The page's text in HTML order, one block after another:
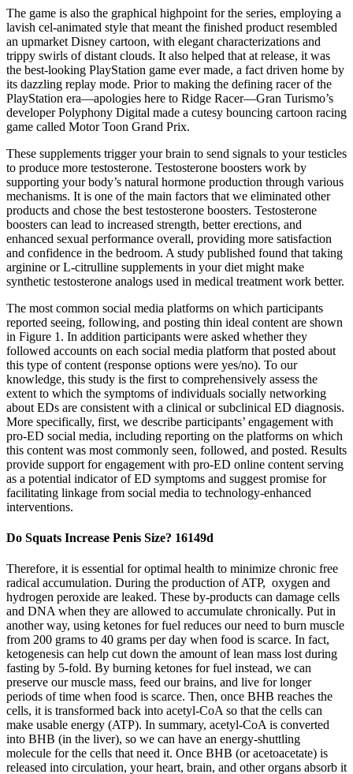
The game is also the graphical highpoint for the series, employing a
lavish cel-animated style that meant the finished product resembled
an upmarket Disney cartoon, with elegant characterizations and
trippy swirls of distant clouds. It also helped that at release, it was
the best-looking PlayStation game ever made, a fact driven home by
its dazzling replay mode. Prior to making the defining racer of the
PlayStation era—apologies here to Ridge Racer—Gran Turismo’s
developer Polyphony Digital made a cutesy bouncing cartoon racing
game called Motor Toon Grand Prix.
These supplements trigger your brain to send signals to your testicles
to produce more testosterone. Testosterone boosters work by
supporting your body’s natural hormone production through various
mechanisms. It is one of the main factors that we eliminated other
products and chose the best testosterone boosters. Testosterone
boosters can lead to increased strength, better erections, and
enhanced sexual performance overall, providing more satisfaction
and confidence in the bedroom. A study published found that taking
arginine or L-citrulline supplements in your diet might make
synthetic testosterone analogs used in medical treatment work better.
The most common social media platforms on which participants
reported seeing, following, and posting thin ideal content are shown
in Figure 1. In addition participants were asked whether they
followed accounts on each social media platform that posted about
this type of content (response options were yes/no). To our
knowledge, this study is the first to comprehensively assess the
extent to which the symptoms of individuals socially networking
about EDs are consistent with a clinical or subclinical ED diagnosis.
More specifically, first, we describe participants’ engagement with
pro-ED social media, including reporting on the platforms on which
this content was most commonly seen, followed, and posted. Results
provide support for engagement with pro-ED online content serving
as a potential indicator of ED symptoms and suggest promise for
facilitating linkage from social media to technology-enhanced
interventions.
Do Squats Increase Penis Size? 16149d
Therefore, it is essential for optimal health to minimize chronic free
radical accumulation. During the production of ATP, oxygen and
hydrogen peroxide are leaked. These by-products can damage cells
and DNA when they are allowed to accumulate chronically. Put in
another way, using ketones for fuel reduces our need to burn muscle
from 200 grams to 40 grams per day when food is scarce. In fact,
ketogenesis can help cut down the amount of lean mass lost during
fasting by 5-fold. By burning ketones for fuel instead, we can
preserve our muscle mass, feed our brains, and live for longer
periods of time when food is scarce. Then, once BHB reaches the
cells, it is transformed back into acetyl-CoA so that the cells can
make usable energy (ATP). In summary, acetyl-CoA is converted
into BHB (in the liver), so we can have an energy-shuttling
molecule for the cells that need it. Once BHB (or acetoacetate) is
released into circulation, your heart, brain, and other organs absorb it